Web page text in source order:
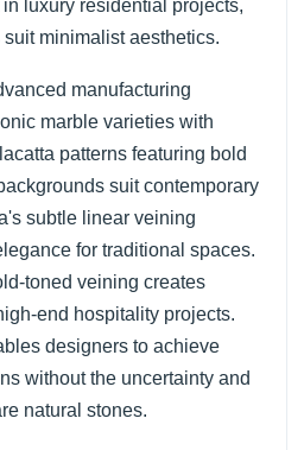
luxury residential projects,
minimalist aesthetics.
manufacturing
marble varieties with
patterns featuring bold
suit contemporary
subtle linear veining
for traditional spaces.
toned veining creates
end hospitality projects.
designers to achieve
without the uncertainty and
natural stones.